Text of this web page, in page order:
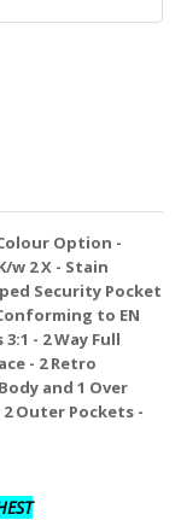
Option -
w 2 X - Stain
Security Pocket
to EN
3:1 - 2 Way Full
- 2 Retro
and 1 Over
Outer Pockets -